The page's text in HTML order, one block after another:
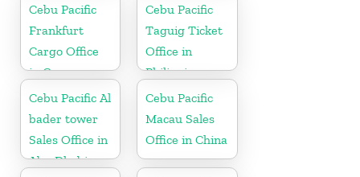
Cebu Pacific
Frankfurt
Cargo Office
in Germany
Cebu Pacific
Taguig Ticket
Office in
Philippine
Cebu Pacific Al
bader tower
Sales Office in
Abu Dhabi
Cebu Pacific
Macau Sales
Office in China